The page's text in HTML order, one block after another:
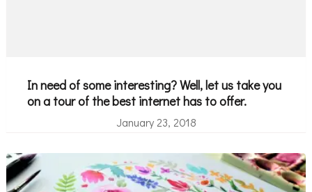
In need of some interesting? Well, let us take you
on a tour of the best internet has to offer.
January 23, 2018